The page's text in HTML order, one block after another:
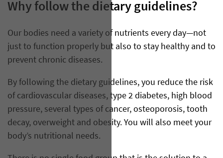
Why follow the dietary guidelines?
Our bodies need a variety of nutrients every day—not
just to function properly but also to stay healthy and to
prevent chronic diseases.
By following the dietary guidelines, you reduce the risk
of cardiovascular diseases, type 2 diabetes, high blood
pressure, several types of cancer, osteoporosis, tooth
decay, overweight and obesity. You will also meet your
body’s nutritional needs.